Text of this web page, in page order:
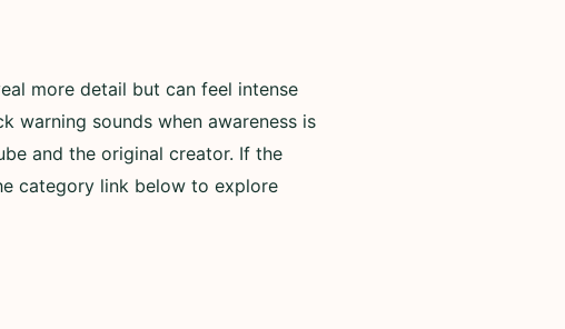
more detail but can feel intense
warning sounds when awareness is
and the original creator. If the
category link below to explore